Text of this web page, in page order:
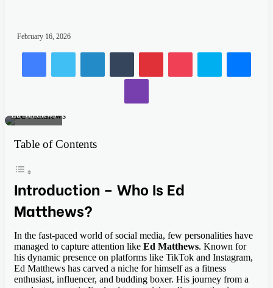
February 16, 2026
FacebookTwitterLinkedInTumblrPinterestPocket Skype
Viber
Ed Matthews
Table of Contents
Introduction – Who Is Ed
Matthews?
In the fast-paced world of social media, few personalities have
managed to capture attention like Ed Matthews. Known for
his dynamic presence on platforms like TikTok and Instagram,
Ed Matthews has carved a niche for himself as a fitness
enthusiast, influencer, and budding boxer. His journey from a